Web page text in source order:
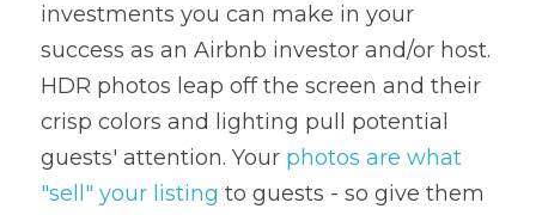
investments you can make in your
success as an Airbnb investor and/or host.
HDR photos leap off the screen and their
crisp colors and lighting pull potential
guests' attention. Your photos are what
"sell" your listing to guests - so give them